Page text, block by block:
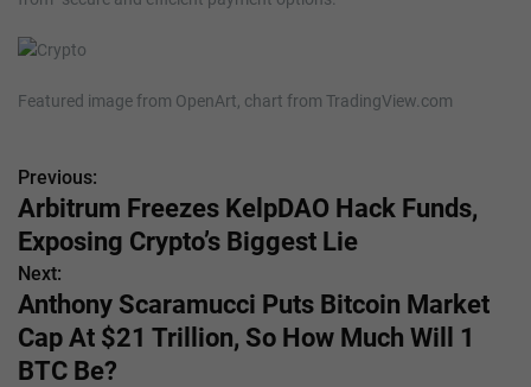
Featured image from OpenArt, chart from TradingView.com
P
o
s
t
n
Previous:
Arbitrum Freezes KelpDAO Hack Funds,
Exposing Crypto’s Biggest Lie
Next:
Anthony Scaramucci Puts Bitcoin Market
Cap At $21 Trillion, So How Much Will 1
BTC Be?